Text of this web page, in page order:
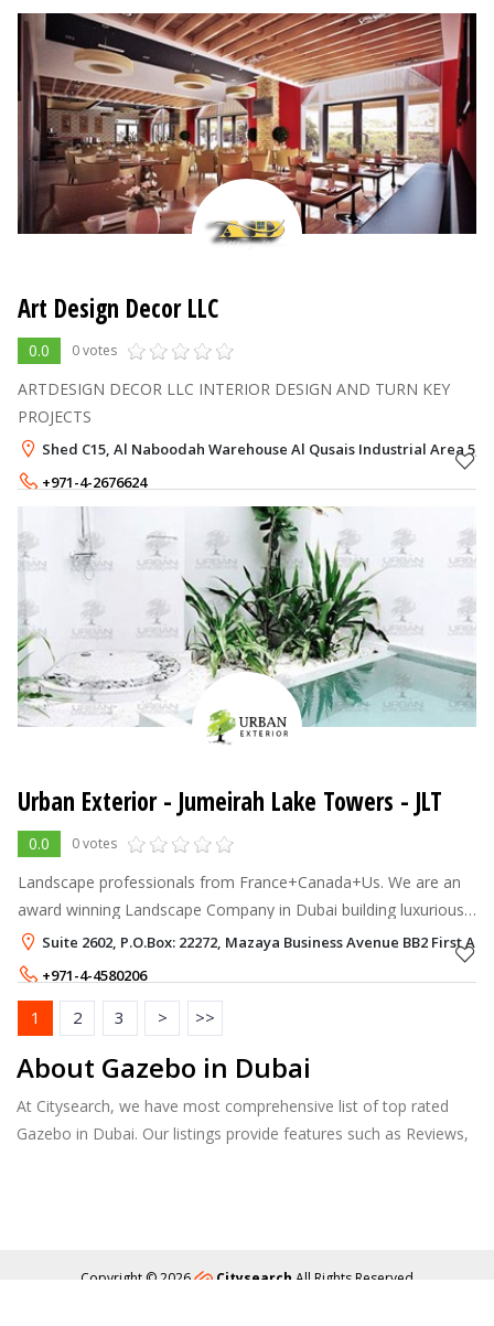
Art Design Decor LLC
0.0 0 votes
ARTDESIGN DECOR LLC INTERIOR DESIGN AND TURN KEY
PROJECTS
Shed C15, Al Naboodah Warehouse Al Qusais Industrial Area 5,
+971-4-2676624
+971-50-7080059
Urban Exterior- Jumeirah Lake Towers - JLT
0.0 0 votes
Landscape professionals from France+Canada+Us. We are an
award winning Landscape Company in Dubai building luxurious
landscape projects in Dubai
Suite 2602, P.O.Box: 22272, Mazaya Business Avenue BB2 First
+971-4-4580206
+971-50-4353361
1 2 3 > >>
About Gazebo in Dubai
At Citysearch, we have most comprehensive list of top rated
Gazebo in Dubai. Our listings provide features such as Reviews,
Copyright © 2026 Citysearch All Rights Reserved